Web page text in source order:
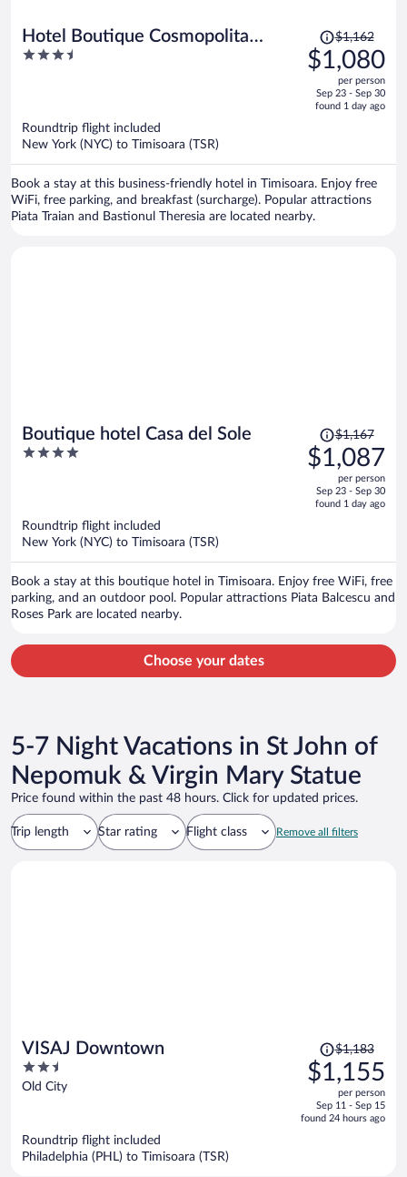
Hotel Boutique Cosmopolita
Timisoara
3.5
Price
was
$1,162,
is
$1,162
$1,080
per person
Sep 23 - Sep 30
found 1 day ago
Roundtrip flight included
New York (NYC) to Timisoara (TSR)
Book a stay at this business-friendly hotel in Timisoara. Enjoy free
WiFi, free parking, and breakfast (surcharge). Popular attractions
Piata Traian and Bastionul Theresia are located nearby.
Boutique hotel Casa del Sole
4
Price
was
$1,167,
is
$1,167
$1,087
per person
Sep 23 - Sep 30
found 1 day ago
Roundtrip flight included
New York (NYC) to Timisoara (TSR)
Book a stay at this boutique hotel in Timisoara. Enjoy free WiFi, free
parking, and an outdoor pool. Popular attractions Piata Balcescu and
Roses Park are located nearby.
Choose your dates
5-7 Night Vacations in St John of
Nepomuk & Virgin Mary Statue
Price found within the past 48 hours. Click for updated prices.
Trip length Star rating Flight class Remove all filters
VISAJ Downtown
2.5
out
Old City
Price
was
$1,183,
is
$1,183
$1,155
per person
Sep 11 - Sep 15
found 24 hours ago
Roundtrip flight included
Philadelphia (PHL) to Timisoara (TSR)